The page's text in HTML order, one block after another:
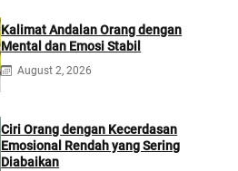
Kalimat Andalan Orang dengan
Mental dan Emosi Stabil
August 2, 2026
Ciri Orang dengan Kecerdasan
Emosional Rendah yang Sering
Diabaikan